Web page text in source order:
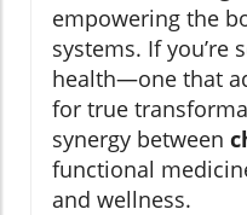
empowering the
systems. If you’re
health—one that
for true
synergy between
functional
and wellness.